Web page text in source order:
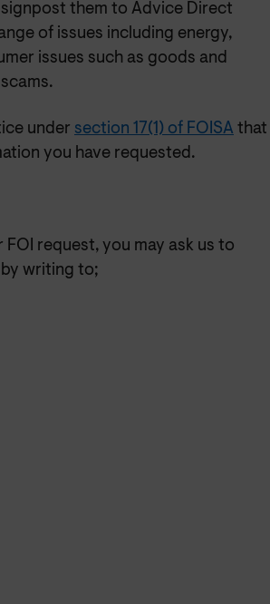
them to Advice Direct
of issues including energy,
issues such as goods and
under section 17(1) of FOISA that
you have requested.
request, you may ask us to
writing to;